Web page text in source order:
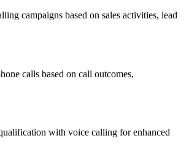
campaigns based on sales activities, lead
calls based on call outcomes,
with voice calling for enhanced